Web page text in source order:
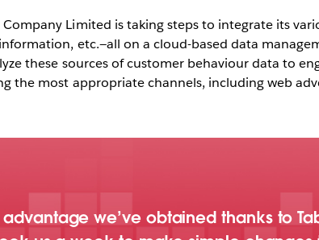
towards
Limited is taking steps to integrate its
etc.—all on a cloud-based data
these sources of customer behaviour data to
the most appropriate channels, including web
we’ve obtained thanks to